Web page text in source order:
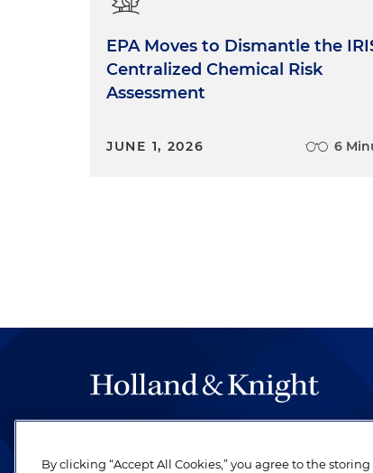
EPA Moves to Dismantle the
Centralized Chemical Risk
Assessment
JUNE 1, 2026 6
be legal work of the highest quality,
By clicking “Accept All Cookies,” you agree to the